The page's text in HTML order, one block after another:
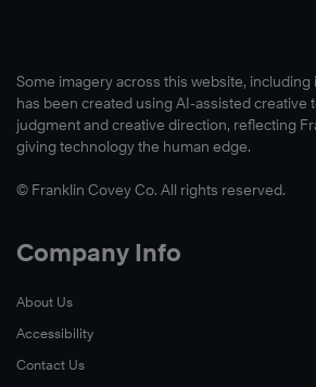
Some imagery across this website, including
has been created using AI-assisted creative
judgment and creative direction, reflecting
giving technology the human edge.
© Franklin Covey Co. All rights reserved.
Company Info
About Us
Accessibility
Contact Us